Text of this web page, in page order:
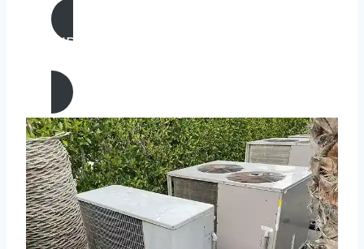
AIR CONDITIONING
REPAIR IN Lamont, California